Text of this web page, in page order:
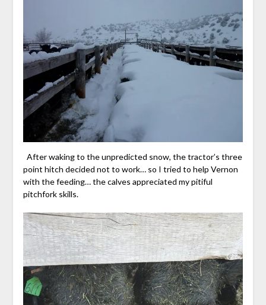
After waking to the unpredicted snow, the tractor’s three
point hitch decided not to work… so I tried to help Vernon
with the feeding… the calves appreciated my pitiful
pitchfork skills.